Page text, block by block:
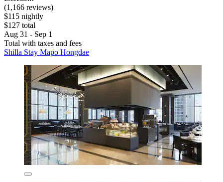
(1,166 reviews)
$115 nightly
$127 total
Aug 31 - Sep 1
Total with taxes and fees
Shilla Stay Mapo Hongdae